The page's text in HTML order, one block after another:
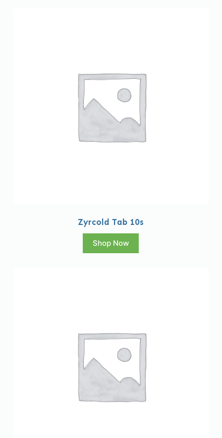
Zyrcold Tab 10s
Shop Now